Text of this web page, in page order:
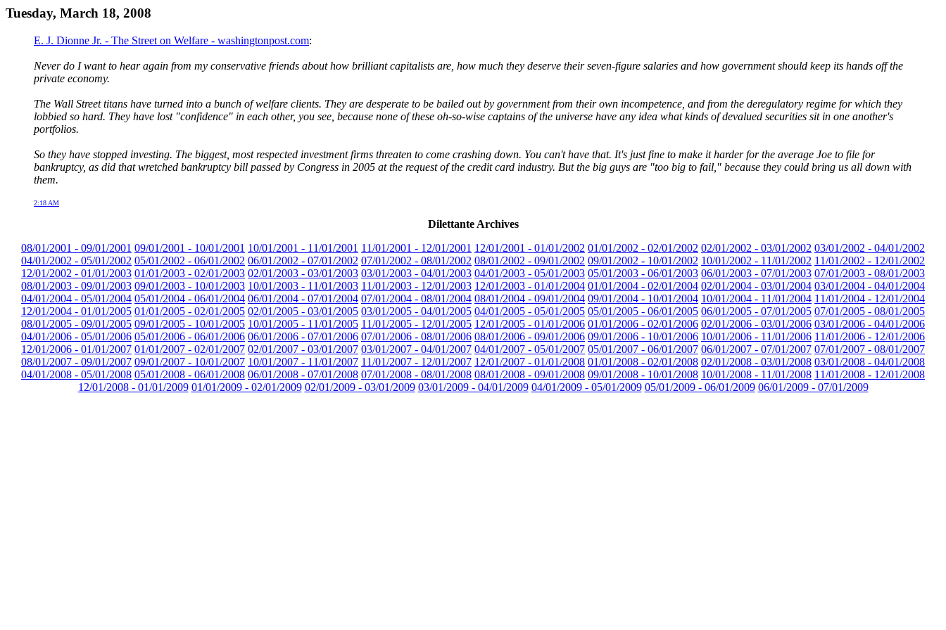
Tuesday, March 18, 2008
E. J. Dionne Jr. - The Street on Welfare - washingtonpost.com:
Never do I want to hear again from my conservative friends about how brilliant capitalists are, how much they deserve their seven-figure salaries and how government should keep its hands off the
private economy.
The Wall Street titans have turned into a bunch of welfare clients. They are desperate to be bailed out by government from their own incompetence, and from the deregulatory regime for which they
lobbied so hard. They have lost "confidence" in each other, you see, because none of these oh-so-wise captains of the universe have any idea what kinds of devalued securities sit in one another's
portfolios.
So they have stopped investing. The biggest, most respected investment firms threaten to come crashing down. You can't have that. It's just fine to make it harder for the average Joe to file for
bankruptcy, as did that wretched bankruptcy bill passed by Congress in 2005 at the request of the credit card industry. But the big guys are "too big to fail," because they could bring us all down with
them.
2:18 AM
Dilettante Archives
08/01/2001 - 09/01/2001 09/01/2001 - 10/01/2001 10/01/2001 - 11/01/2001 11/01/2001 - 12/01/2001 12/01/2001 - 01/01/2002 01/01/2002 - 02/01/2002 02/01/2002 - 03/01/2002 03/01/2002 - 04/01/2002
04/01/2002 - 05/01/2002 05/01/2002 - 06/01/2002 06/01/2002 - 07/01/2002 07/01/2002 - 08/01/2002 08/01/2002 - 09/01/2002 09/01/2002 - 10/01/2002 10/01/2002 - 11/01/2002 11/01/2002 - 12/01/2002
12/01/2002 - 01/01/2003 01/01/2003 - 02/01/2003 02/01/2003 - 03/01/2003 03/01/2003 - 04/01/2003 04/01/2003 - 05/01/2003 05/01/2003 - 06/01/2003 06/01/2003 - 07/01/2003 07/01/2003 - 08/01/2003
08/01/2003 - 09/01/2003 09/01/2003 - 10/01/2003 10/01/2003 - 11/01/2003 11/01/2003 - 12/01/2003 12/01/2003 - 01/01/2004 01/01/2004 - 02/01/2004 02/01/2004 - 03/01/2004 03/01/2004 - 04/01/2004
04/01/2004 - 05/01/2004 05/01/2004 - 06/01/2004 06/01/2004 - 07/01/2004 07/01/2004 - 08/01/2004 08/01/2004 - 09/01/2004 09/01/2004 - 10/01/2004 10/01/2004 - 11/01/2004 11/01/2004 - 12/01/2004
12/01/2004 - 01/01/2005 01/01/2005 - 02/01/2005 02/01/2005 - 03/01/2005 03/01/2005 - 04/01/2005 04/01/2005 - 05/01/2005 05/01/2005 - 06/01/2005 06/01/2005 - 07/01/2005 07/01/2005 - 08/01/2005
08/01/2005 - 09/01/2005 09/01/2005 - 10/01/2005 10/01/2005 - 11/01/2005 11/01/2005 - 12/01/2005 12/01/2005 - 01/01/2006 01/01/2006 - 02/01/2006 02/01/2006 - 03/01/2006 03/01/2006 - 04/01/2006
04/01/2006 - 05/01/2006 05/01/2006 - 06/01/2006 06/01/2006 - 07/01/2006 07/01/2006 - 08/01/2006 08/01/2006 - 09/01/2006 09/01/2006 - 10/01/2006 10/01/2006 - 11/01/2006 11/01/2006 - 12/01/2006
12/01/2006 - 01/01/2007 01/01/2007 - 02/01/2007 02/01/2007 - 03/01/2007 03/01/2007 - 04/01/2007 04/01/2007 - 05/01/2007 05/01/2007 - 06/01/2007 06/01/2007 - 07/01/2007 07/01/2007 - 08/01/2007
08/01/2007 - 09/01/2007 09/01/2007 - 10/01/2007 10/01/2007 - 11/01/2007 11/01/2007 - 12/01/2007 12/01/2007 - 01/01/2008 01/01/2008 - 02/01/2008 02/01/2008 - 03/01/2008 03/01/2008 - 04/01/2008
04/01/2008 - 05/01/2008 05/01/2008 - 06/01/2008 06/01/2008 - 07/01/2008 07/01/2008 - 08/01/2008 08/01/2008 - 09/01/2008 09/01/2008 - 10/01/2008 10/01/2008 - 11/01/2008 11/01/2008 - 12/01/2008
12/01/2008 - 01/01/2009 01/01/2009 - 02/01/2009 02/01/2009 - 03/01/2009 03/01/2009 - 04/01/2009 04/01/2009 - 05/01/2009 05/01/2009 - 06/01/2009 06/01/2009 - 07/01/2009